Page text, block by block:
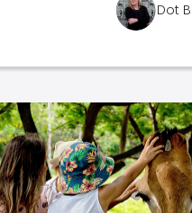
Dot